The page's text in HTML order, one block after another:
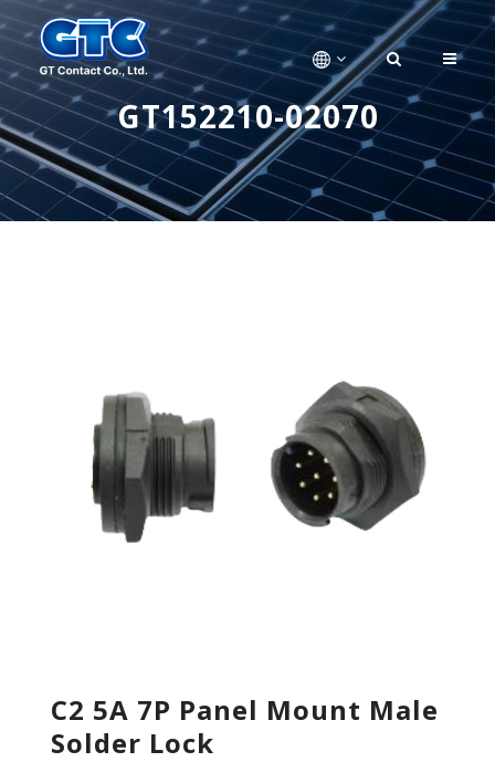
GT152210-02070
C2 5A 7P Panel Mount Male
Solder Lock